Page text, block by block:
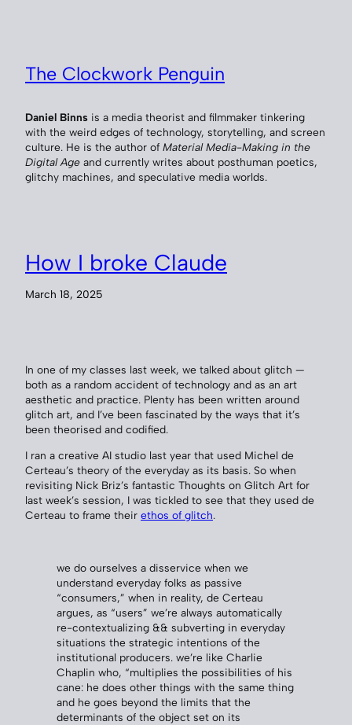
The Clockwork Penguin
Daniel Binns is a media theorist and filmmaker tinkering
with the weird edges of technology, storytelling, and screen
culture. He is the author of Material Media-Making in the
Digital Age and currently writes about posthuman poetics,
glitchy machines, and speculative media worlds.
How I broke Claude
March 18, 2025
In one of my classes last week, we talked about glitch —
both as a random accident of technology and as an art
aesthetic and practice. Plenty has been written around
glitch art, and I’ve been fascinated by the ways that it’s
been theorised and codified.
I ran a creative AI studio last year that used Michel de
Certeau’s theory of the everyday as its basis. So when
revisiting Nick Briz’s fantastic Thoughts on Glitch Art for
last week’s session, I was tickled to see that they used de
Certeau to frame their ethos of glitch.
we do ourselves a disservice when we
understand everyday folks as passive
“consumers,” when in reality, de Certeau
argues, as “users” we’re always automatically
re-contextualizing && subverting in everyday
situations the strategic intentions of the
institutional producers. we’re like Charlie
Chaplin who, “multiplies the possibilities of his
cane: he does other things with the same thing
and he goes beyond the limits that the
determinants of the object set on its